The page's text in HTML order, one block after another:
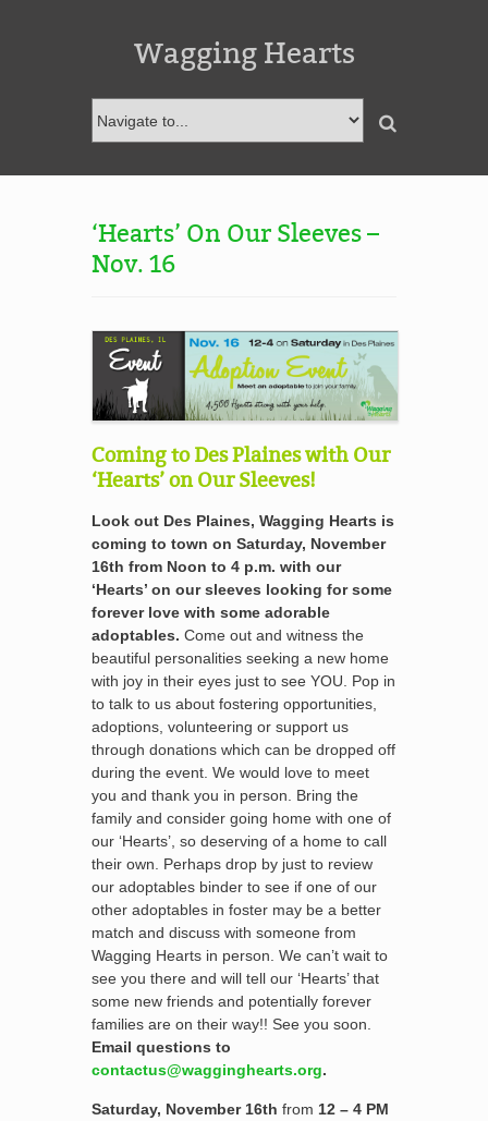
Wagging Hearts
‘Hearts’ On Our Sleeves –
Nov. 16
Coming to Des Plaines with Our
‘Hearts’ on Our Sleeves!
Look out Des Plaines, Wagging Hearts is
coming to town on Saturday, November
16th from Noon to 4 p.m. with our
‘Hearts’ on our sleeves looking for some
forever love with some adorable
adoptables. Come out and witness the
beautiful personalities seeking a new home
with joy in their eyes just to see YOU. Pop in
to talk to us about fostering opportunities,
adoptions, volunteering or support us
through donations which can be dropped off
during the event. We would love to meet
you and thank you in person. Bring the
family and consider going home with one of
our ‘Hearts’, so deserving of a home to call
their own. Perhaps drop by just to review
our adoptables binder to see if one of our
other adoptables in foster may be a better
match and discuss with someone from
Wagging Hearts in person. We can’t wait to
see you there and will tell our ‘Hearts’ that
some new friends and potentially forever
families are on their way!! See you soon.
Email questions to
contactus@wagginghearts.org.
Saturday, November 16th from 12 – 4 PM